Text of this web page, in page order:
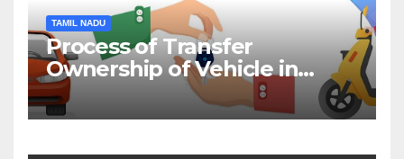
TAMIL NADU
Process of Transfer
Ownership of Vehicle in
Tamil Nadu￼